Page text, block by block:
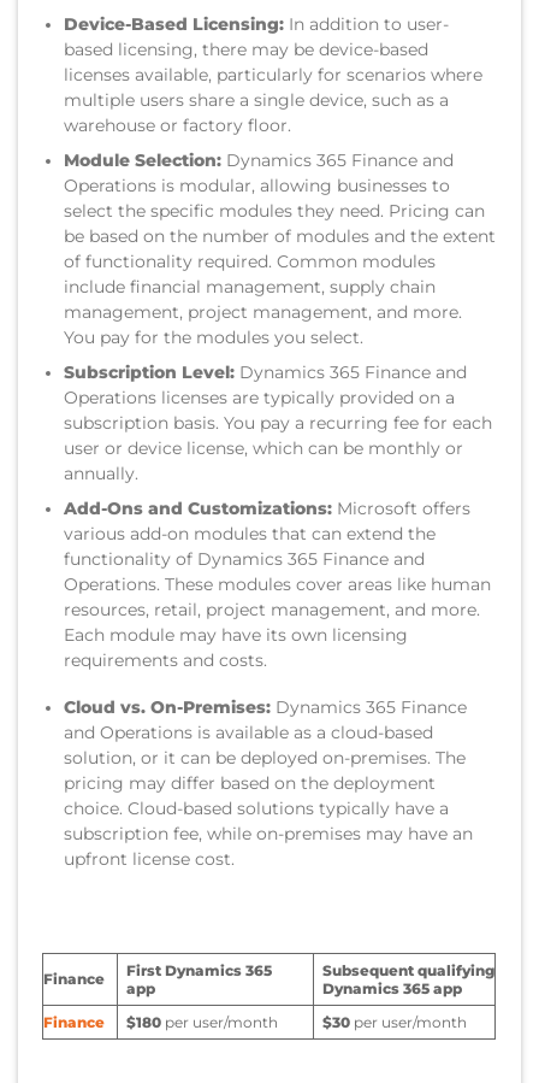
Device-Based Licensing: In addition to user-
based licensing, there may be device-based
licenses available, particularly for scenarios where
multiple users share a single device, such as a
warehouse or factory floor.
Module Selection: Dynamics 365 Finance and
Operations is modular, allowing businesses to
select the specific modules they need. Pricing can
be based on the number of modules and the extent
of functionality required. Common modules
include financial management, supply chain
management, project management, and more.
You pay for the modules you select.
Subscription Level: Dynamics 365 Finance and
Operations licenses are typically provided on a
subscription basis. You pay a recurring fee for each
user or device license, which can be monthly or
annually.
Add-Ons and Customizations: Microsoft offers
various add-on modules that can extend the
functionality of Dynamics 365 Finance and
Operations. These modules cover areas like human
resources, retail, project management, and more.
Each module may have its own licensing
requirements and costs.
Cloud vs. On-Premises: Dynamics 365 Finance
and Operations is available as a cloud-based
solution, or it can be deployed on-premises. The
pricing may differ based on the deployment
choice. Cloud-based solutions typically have a
subscription fee, while on-premises may have an
upfront license cost.
Finance
First Dynamics 365
app
Subsequent qualifying
Dynamics 365 app
Finance
$180per user/month $30per user/month